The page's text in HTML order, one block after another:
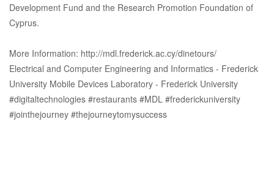
Development Fund and the Research Promotion Foundation of
Cyprus.
More Information: http://mdl.frederick.ac.cy/dinetours/
Electrical and Computer Engineering and Informatics - Frederick
University Mobile Devices Laboratory - Frederick University
#digitaltechnologies #restaurants #MDL #frederickuniversity
#jointhejourney #thejourneytomysuccess